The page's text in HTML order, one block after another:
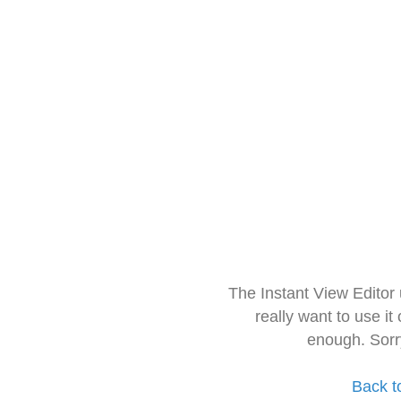
The Instant View
really want to use it
enough.
Back